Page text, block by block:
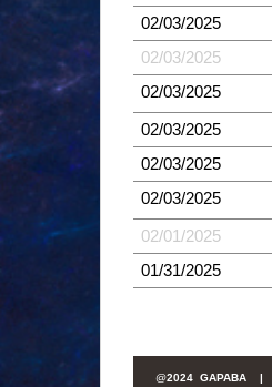
02/03/2025
02/03/2025
02/03/2025
02/03/2025
02/03/2025
02/03/2025
02/01/2025
01/31/2025
@2024 GAPABA |